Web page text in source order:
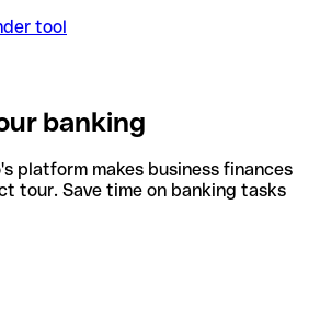
tool
banking
platform makes business finances
tour. Save time on banking tasks